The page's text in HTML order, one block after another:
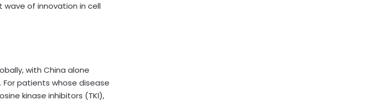
of innovation in cell
with China alone
For patients whose disease
kinase inhibitors (TKI),